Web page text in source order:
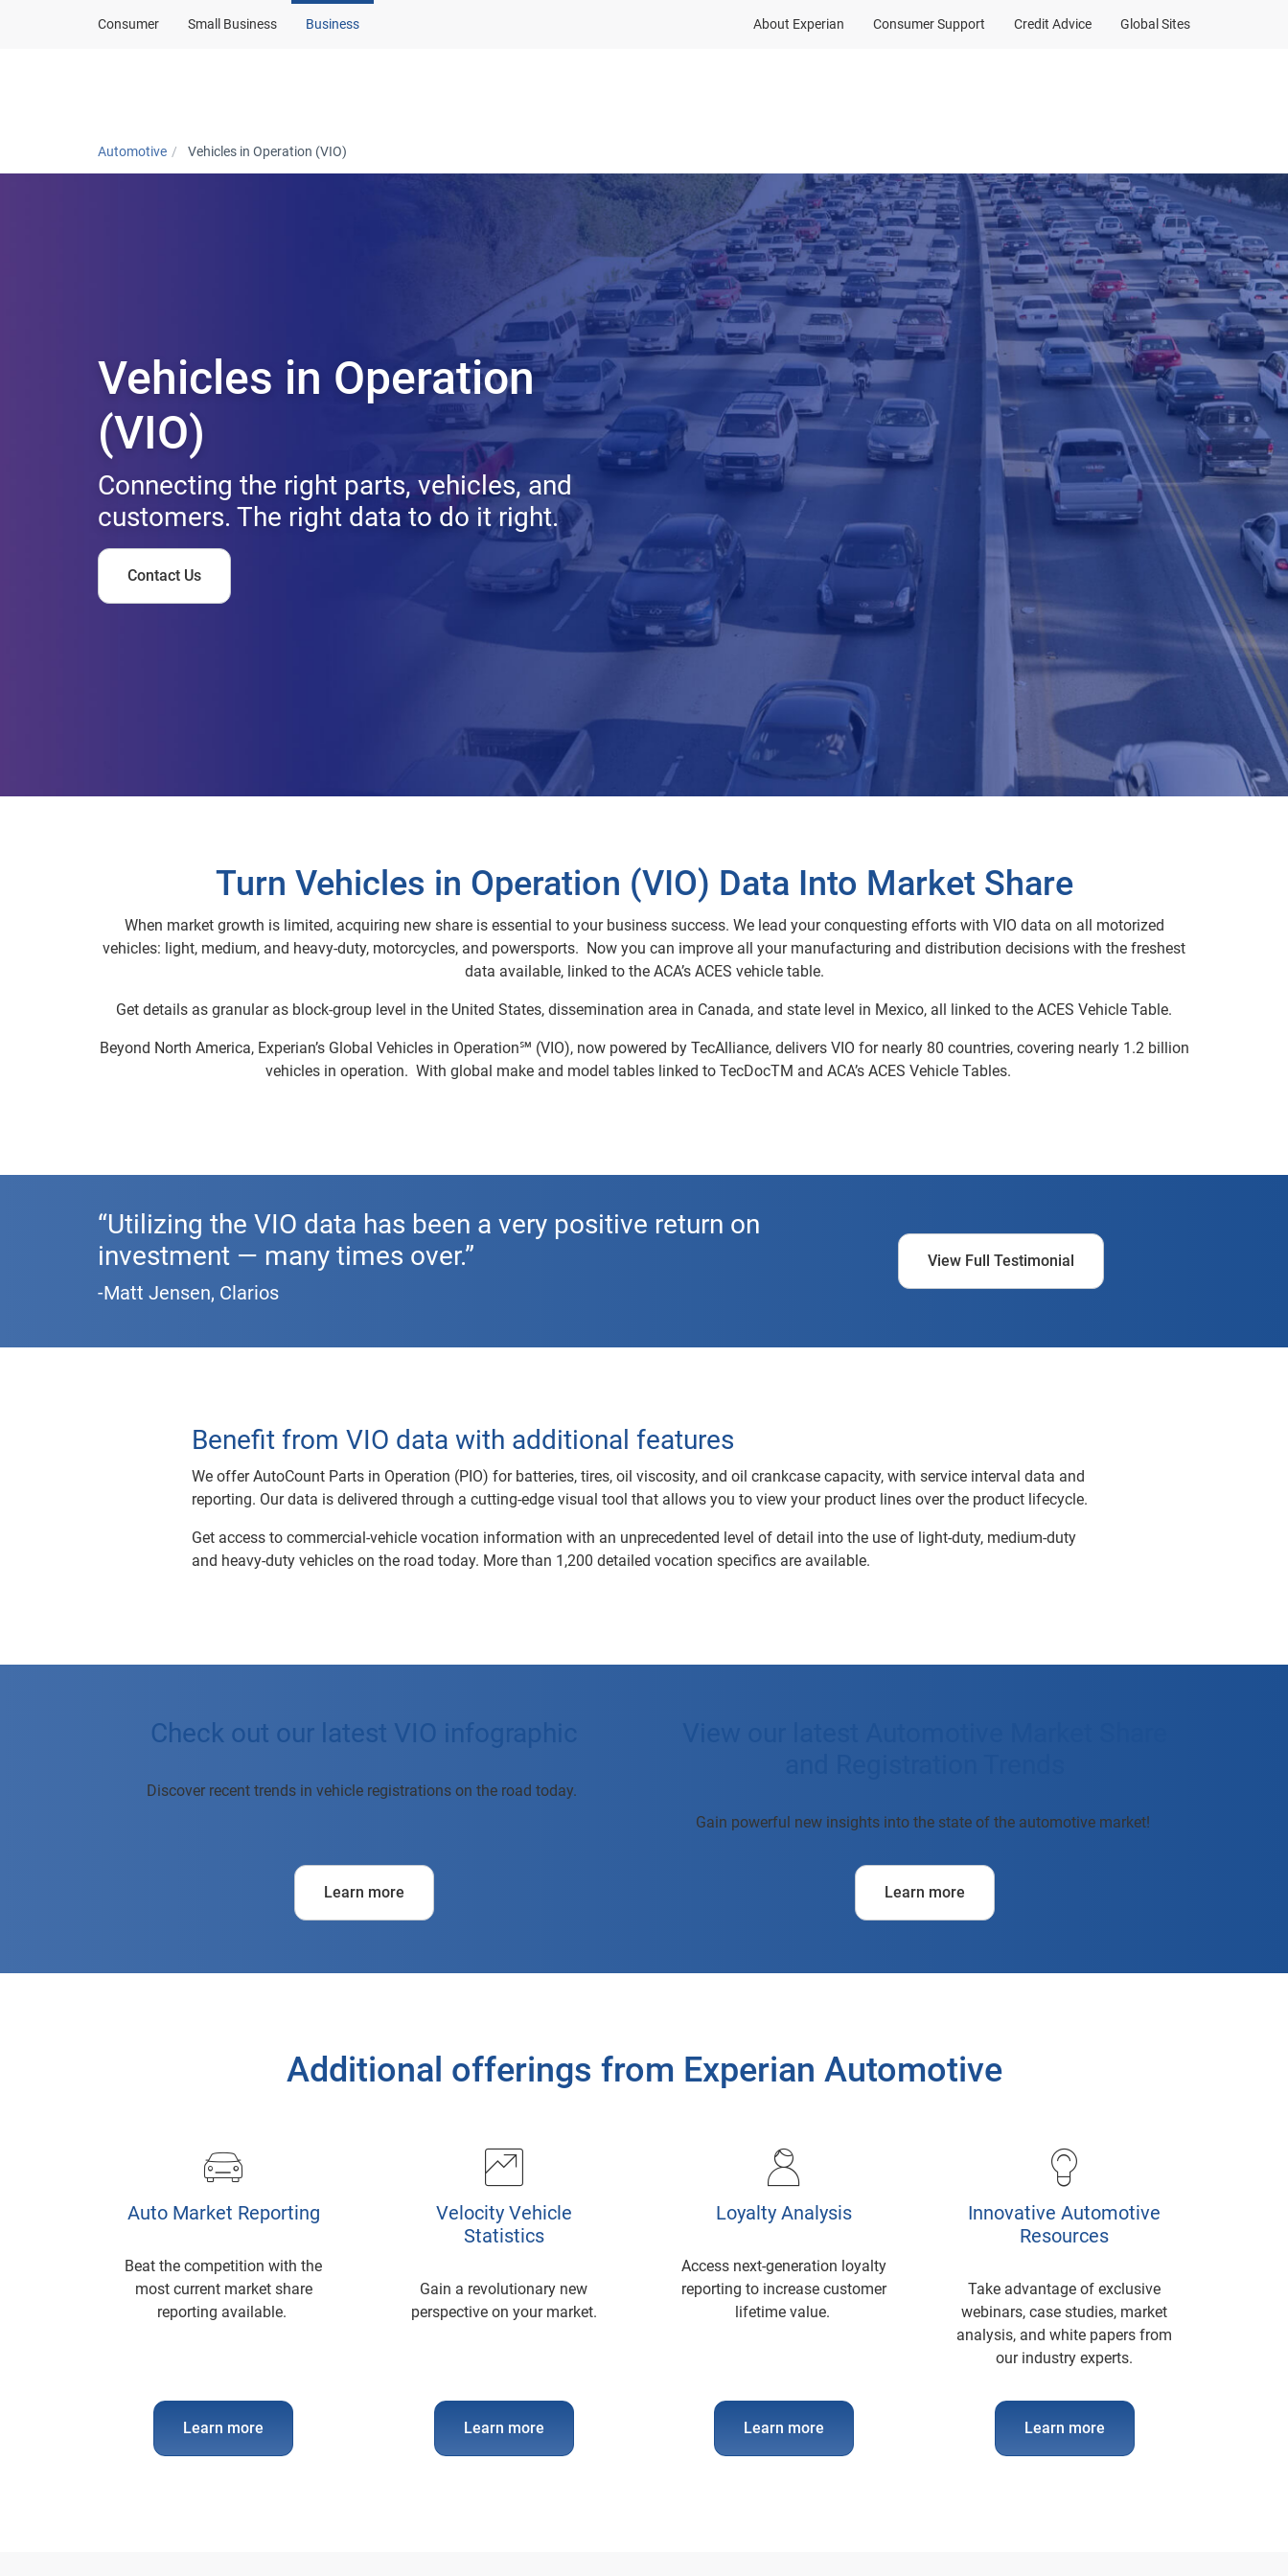
Consumer Small Business Business About Experian Consumer Support Credit Advice Global Sites
Automotive Vehicles in Operation (VIO)
Vehicles in Operation
(VIO)
Connecting the right parts, vehicles, and
customers. The right data to do it right.
Contact Us
Turn Vehicles in Operation (VIO) Data Into Market Share
When market growth is limited, acquiring new share is essential to your business success. We lead your conquesting efforts with VIO data on all motorized
vehicles: light, medium, and heavy-duty, motorcycles, and powersports. Now you can improve all your manufacturing and distribution decisions with the freshest
data available, linked to the ACA’s ACES vehicle table.
Get details as granular as block-group level in the United States, dissemination area in Canada, and state level in Mexico, all linked to the ACES Vehicle Table.
Beyond North America, Experian’s Global Vehicles in Operation℠ (VIO), now powered by TecAlliance, delivers VIO for nearly 80 countries, covering nearly 1.2 billion
vehicles in operation. With global make and model tables linked to TecDocTM and ACA’s ACES Vehicle Tables.
“Utilizing the VIO data has been a very positive return on
investment — many times over.”
-Matt Jensen, Clarios
View Full Testimonial
Benefit from VIO data with additional features
We offer AutoCount Parts in Operation (PIO) for batteries, tires, oil viscosity, and oil crankcase capacity, with service interval data and
reporting. Our data is delivered through a cutting-edge visual tool that allows you to view your product lines over the product lifecycle.
Get access to commercial-vehicle vocation information with an unprecedented level of detail into the use of light-duty, medium-duty
and heavy-duty vehicles on the road today. More than 1,200 detailed vocation specifics are available.
Check out our latest VIO infographic
Discover recent trends in vehicle registrations on the road today.
Learn more
Gain powerful new insights into the state of the automotive market!
Learn more
Additional offerings from Experian Automotive
Auto Market Reporting
Beat the competition with the
most current market share
reporting available.
Learn more
Velocity Vehicle
Statistics
Gain a revolutionary new
perspective on your market.
Learn more
Loyalty Analysis
Access next-generation loyalty
reporting to increase customer
lifetime value.
Learn more
Innovative Automotive
Resources
Take advantage of exclusive
webinars, case studies, market
analysis, and white papers from
our industry experts.
Learn more